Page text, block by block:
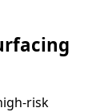
risk